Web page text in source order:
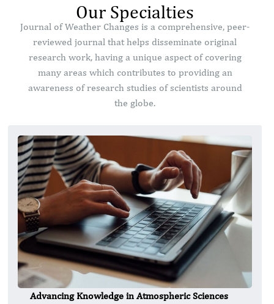
Our Specialties
Journal of Weather Changes is a comprehensive, peer-
reviewed journal that helps disseminate original
research work, having a unique aspect of covering
many areas which contributes to providing an
awareness of research studies of scientists around
the globe.
Advancing Knowledge in Atmospheric Sciences